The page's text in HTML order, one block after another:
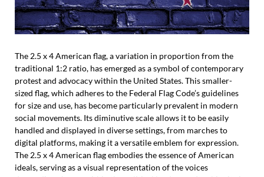
The 2.5 x 4 American flag, a variation in proportion from the
traditional 1:2 ratio, has emerged as a symbol of contemporary
protest and advocacy within the United States. This smaller-
sized flag, which adheres to the Federal Flag Code’s guidelines
for size and use, has become particularly prevalent in modern
social movements. Its diminutive scale allows it to be easily
handled and displayed in diverse settings, from marches to
digital platforms, making it a versatile emblem for expression.
The 2.5 x 4 American flag embodies the essence of American
ideals, serving as a visual representation of the voices